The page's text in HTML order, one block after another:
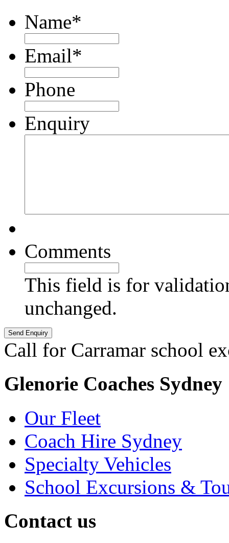
Name*
Email*
Phone
Enquiry
Comments
This field is for
unchanged.
Call for Carramar school
Glenorie Coaches Sydney
Our Fleet
Coach Hire Sydney
Specialty Vehicles
School Excursions &
Contact us